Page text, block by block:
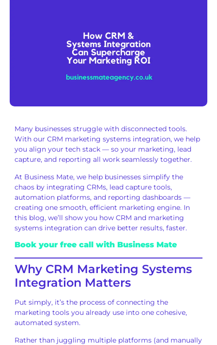
Many businesses struggle with disconnected tools.
With our CRM marketing systems integration, we help
you align your tech stack — so your marketing, lead
capture, and reporting all work seamlessly together.
At Business Mate, we help businesses simplify the
chaos by integrating CRMs, lead capture tools,
automation platforms, and reporting dashboards —
creating one smooth, efficient marketing engine. In
this blog, we’ll show you how CRM and marketing
systems integration can drive better results, faster.
Book your free call with Business Mate
Why CRM Marketing Systems
Integration Matters
Put simply, it’s the process of connecting the
marketing tools you already use into one cohesive,
automated system.
Rather than juggling multiple platforms (and manually